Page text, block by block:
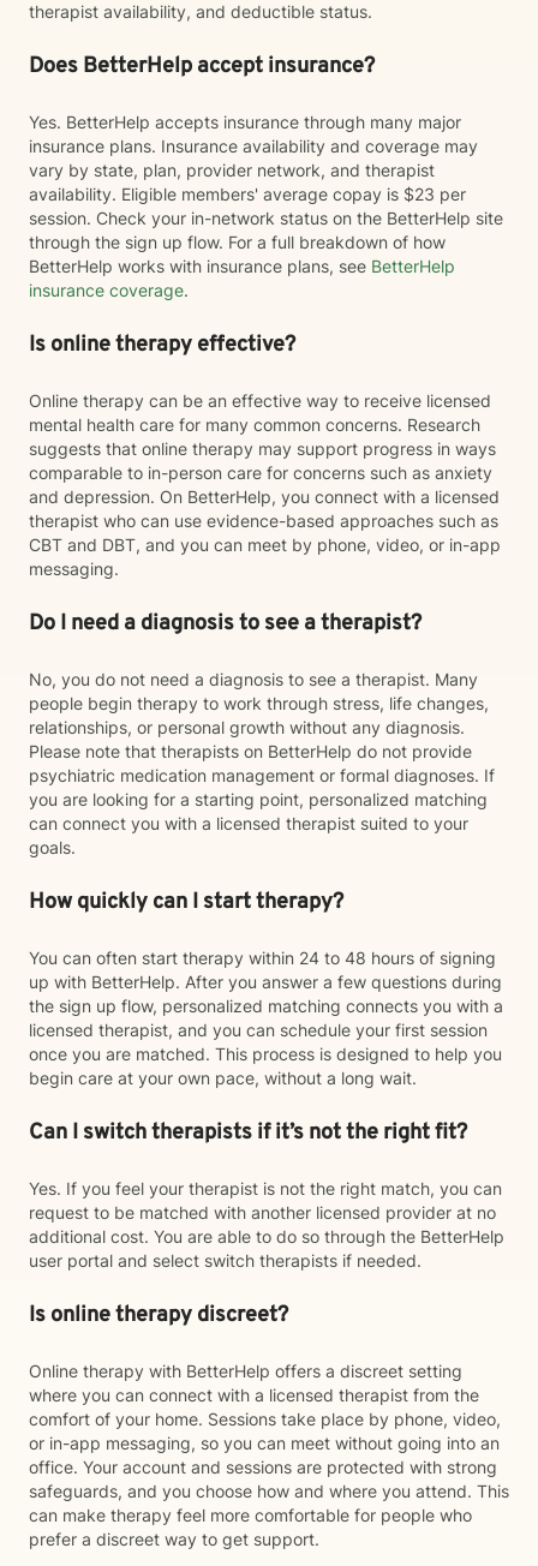
therapist availability, and deductible status.
Does BetterHelp accept insurance?
Yes. BetterHelp accepts insurance through many major
insurance plans. Insurance availability and coverage may
vary by state, plan, provider network, and therapist
availability. Eligible members' average copay is $23 per
session. Check your in-network status on the BetterHelp site
through the sign up flow. For a full breakdown of how
BetterHelp works with insurance plans, see BetterHelp
insurance coverage.
Is online therapy effective?
Online therapy can be an effective way to receive licensed
mental health care for many common concerns. Research
suggests that online therapy may support progress in ways
comparable to in-person care for concerns such as anxiety
and depression. On BetterHelp, you connect with a licensed
therapist who can use evidence-based approaches such as
CBT and DBT, and you can meet by phone, video, or in-app
messaging.
Do I need a diagnosis to see a therapist?
No, you do not need a diagnosis to see a therapist. Many
people begin therapy to work through stress, life changes,
relationships, or personal growth without any diagnosis.
Please note that therapists on BetterHelp do not provide
psychiatric medication management or formal diagnoses. If
you are looking for a starting point, personalized matching
can connect you with a licensed therapist suited to your
goals.
How quickly can I start therapy?
You can often start therapy within 24 to 48 hours of signing
up with BetterHelp. After you answer a few questions during
the sign up flow, personalized matching connects you with a
licensed therapist, and you can schedule your first session
once you are matched. This process is designed to help you
begin care at your own pace, without a long wait.
Can I switch therapists if it’s not the right fit?
Yes. If you feel your therapist is not the right match, you can
request to be matched with another licensed provider at no
additional cost. You are able to do so through the BetterHelp
user portal and select switch therapists if needed.
Is online therapy discreet?
Online therapy with BetterHelp offers a discreet setting
where you can connect with a licensed therapist from the
comfort of your home. Sessions take place by phone, video,
or in-app messaging, so you can meet without going into an
office. Your account and sessions are protected with strong
safeguards, and you choose how and where you attend. This
can make therapy feel more comfortable for people who
prefer a discreet way to get support.